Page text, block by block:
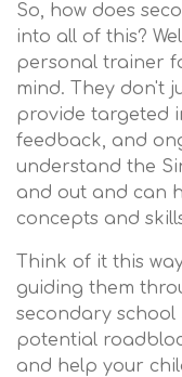
So, how does
into all of this?
personal trainer
mind. They don't
provide targeted
feedback, and
understand the
and out and can
concepts and
Think of it this
guiding them
secondary
potential
and help your